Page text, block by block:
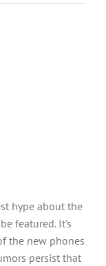
hype about the
featured. It's
the new phones
persist that